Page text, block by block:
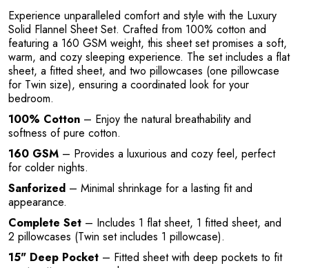
Experience unparalleled comfort and style with the Luxury
Solid Flannel Sheet Set. Crafted from 100% cotton and
featuring a 160 GSM weight, this sheet set promises a soft,
warm, and cozy sleeping experience. The set includes a flat
sheet, a fitted sheet, and two pillowcases (one pillowcase
for Twin size), ensuring a coordinated look for your
bedroom.
100% Cotton – Enjoy the natural breathability and
softness of pure cotton.
160 GSM – Provides a luxurious and cozy feel, perfect
for colder nights.
Sanforized – Minimal shrinkage for a lasting fit and
appearance.
Complete Set – Includes 1 flat sheet, 1 fitted sheet, and
2 pillowcases (Twin set includes 1 pillowcase).
15" Deep Pocket – Fitted sheet with deep pockets to fit